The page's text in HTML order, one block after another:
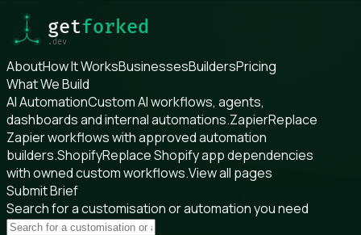
AboutHow It WorksBusinessesBuildersPricing
What We Build
AI AutomationCustom AI workflows, agents,
dashboards and internal automations.ZapierReplace
Zapier workflows with approved automation
builders.ShopifyReplace Shopify app dependencies
with owned custom workflows.View all pages
Submit Brief
Search for a customisation or automation you need